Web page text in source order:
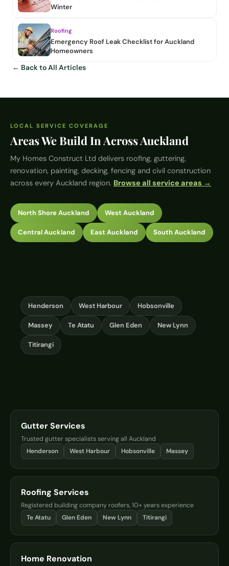
Winter
Roofing
Emergency Roof Leak Checklist for Auckland
Homeowners
← Back to All Articles
LOCAL SERVICE COVERAGE
Areas We Build In Across Auckland
My Homes Construct Ltd delivers roofing, guttering,
renovation, painting, decking, fencing and civil construction
across every Auckland region. Browse all service areas →
North Shore Auckland West Auckland
Central Auckland East Auckland South Auckland
Henderson West Harbour Hobsonville
Massey Te Atatu Glen Eden New Lynn
Titirangi
Gutter Services
Trusted gutter specialists serving all Auckland
Henderson
West Harbour Hobsonville Massey
Roofing Services
Registered building company roofers, 10+ years experience
Te Atatu
Glen Eden New Lynn Titirangi
Home Renovation